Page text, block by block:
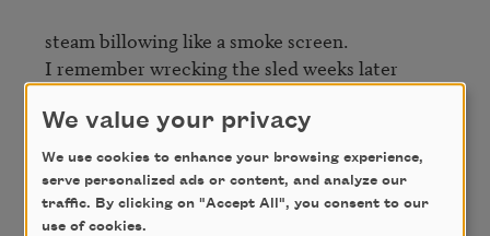
steam billowing like a smoke screen.
I remember wrecking the sled weeks later
and pounding to beat the iron flat,
but it stayed there bent
and stacked in the barn by the anvil,
and I can’t bring him back.
We value your privacy
We use cookies to enhance your browsing experience,
serve personalized ads or content, and analyze our
traffic. By clicking on "Accept All", you consent to our
use of cookies.